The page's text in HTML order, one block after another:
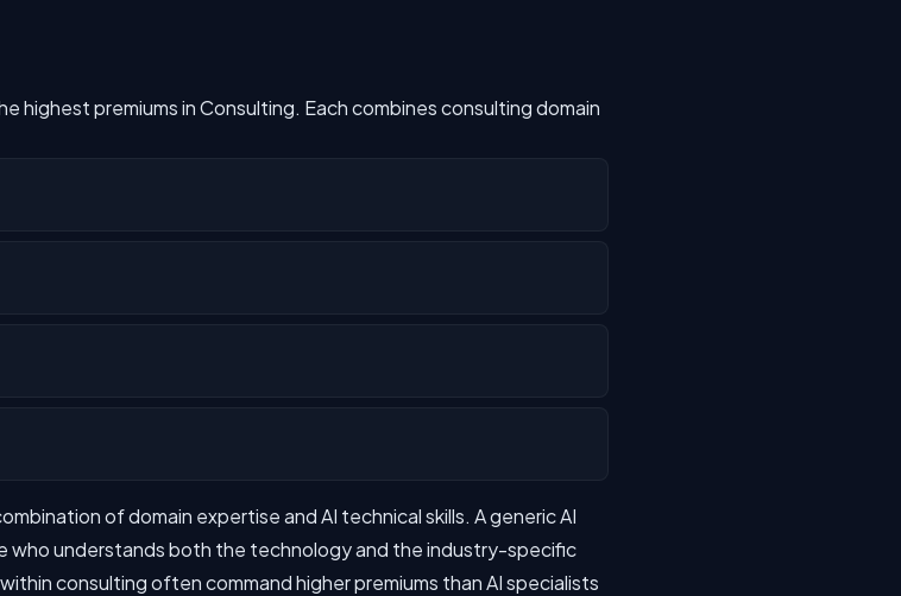
highest premiums in Consulting. Each combines consulting domain
of domain expertise and AI technical skills. A generic AI
who understands both the technology and the industry-specific
consulting often command higher premiums than AI specialists